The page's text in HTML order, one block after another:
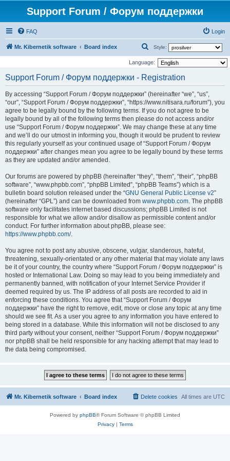
Support Forum / Форум поддержки
FAQ Login
Mr. Kibernetik software Board index Style:
c
h
Language:
Support Forum / Форум поддержки - Registration
By accessing “Support Forum / Форум поддержки” (hereinafter “we”, “us”,
“our”, “Support Forum / Форум поддержки”, “https://www.nitisara.ru/forum”), you
agree to be legally bound by the following terms. If you do not agree to be
legally bound by all of the following terms then please do not access and/or
use “Support Forum / Форум поддержки”. We may change these at any time
and we’ll do our utmost in informing you, though it would be prudent to review
this regularly yourself as your continued usage of “Support Forum / Форум
поддержки” after changes mean you agree to be legally bound by these terms
as they are updated and/or amended.
Our forums are powered by phpBB (hereinafter “they”, “them”, “their”, “phpBB
software”, “www.phpbb.com”, “phpBB Limited”, “phpBB Teams”) which is a
bulletin board solution released under the “GNU General Public License v2”
(hereinafter “GPL”) and can be downloaded from www.phpbb.com. The phpBB
software only facilitates internet based discussions; phpBB Limited is not
responsible for what we allow and/or disallow as permissible content and/or
conduct. For further information about phpBB, please see:
https://www.phpbb.com/.
You agree not to post any abusive, obscene, vulgar, slanderous, hateful,
threatening, sexually-orientated or any other material that may violate any laws
be it of your country, the country where “Support Forum / Форум поддержки” is
hosted or International Law. Doing so may lead to you being immediately and
permanently banned, with notification of your Internet Service Provider if
deemed required by us. The IP address of all posts are recorded to aid in
enforcing these conditions. You agree that “Support Forum / Форум
поддержки” have the right to remove, edit, move or close any topic at any time
should we see fit. As a user you agree to any information you have entered to
being stored in a database. While this information will not be disclosed to any
third party without your consent, neither “Support Forum / Форум поддержки”
nor phpBB shall be held responsible for any hacking attempt that may lead to
the data being compromised.
Mr. Kibernetik software Board index All times are UTC
Delete cookies
Powered by phpBB® Forum Software © phpBB Limited
Privacy| Terms